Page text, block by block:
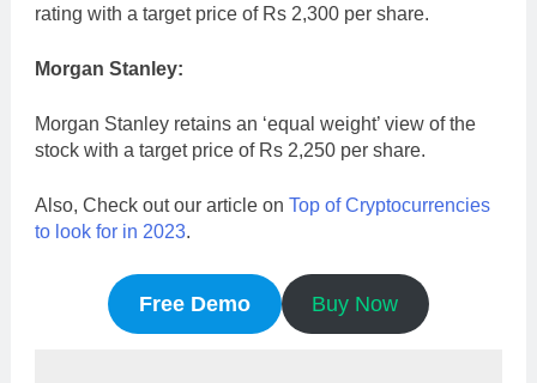
rating with a target price of Rs 2,300 per share.
Morgan Stanley:
Morgan Stanley retains an ‘equal weight’ view of the
stock with a target price of Rs 2,250 per share.
Also, Check out our article on Top of Cryptocurrencies
to look for in 2023.
Free Demo Buy Now